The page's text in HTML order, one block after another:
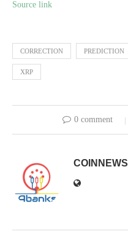
Source link
CORRECTION PREDICTION
XRP
0 comment
COINNEWS